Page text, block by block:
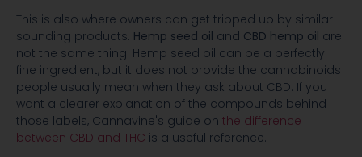
This is also where owners can get tripped up by similar-
sounding products. Hemp seed oil and CBD hemp oil are
not the same thing. Hemp seed oil can be a perfectly
fine ingredient, but it does not provide the cannabinoids
people usually mean when they ask about CBD. If you
want a clearer explanation of the compounds behind
those labels, Cannavine's guide on the difference
between CBD and THC is a useful reference.